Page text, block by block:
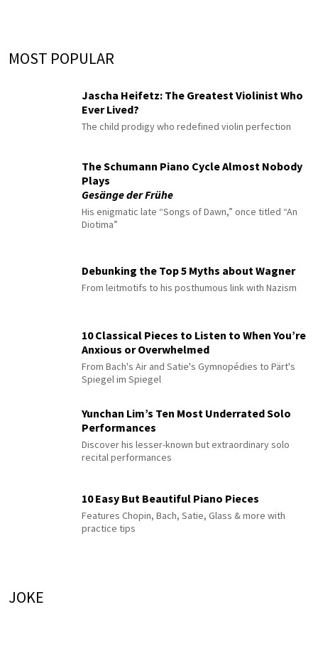
MOST POPULAR
Jascha Heifetz: The Greatest Violinist Who
Ever Lived?
The child prodigy who redefined violin perfection
The Schumann Piano Cycle Almost Nobody
Plays
Gesänge der Frühe
His enigmatic late “Songs of Dawn,” once titled “An
Diotima”
Debunking the Top 5 Myths about Wagner
From leitmotifs to his posthumous link with Nazism
10 Classical Pieces to Listen to When You’re
Anxious or Overwhelmed
From Bach's Air and Satie's Gymnopédies to Pärt's
Spiegel im Spiegel
Yunchan Lim’s Ten Most Underrated Solo
Performances
Discover his lesser-known but extraordinary solo
recital performances
10 Easy But Beautiful Piano Pieces
Features Chopin, Bach, Satie, Glass & more with
practice tips
JOKE